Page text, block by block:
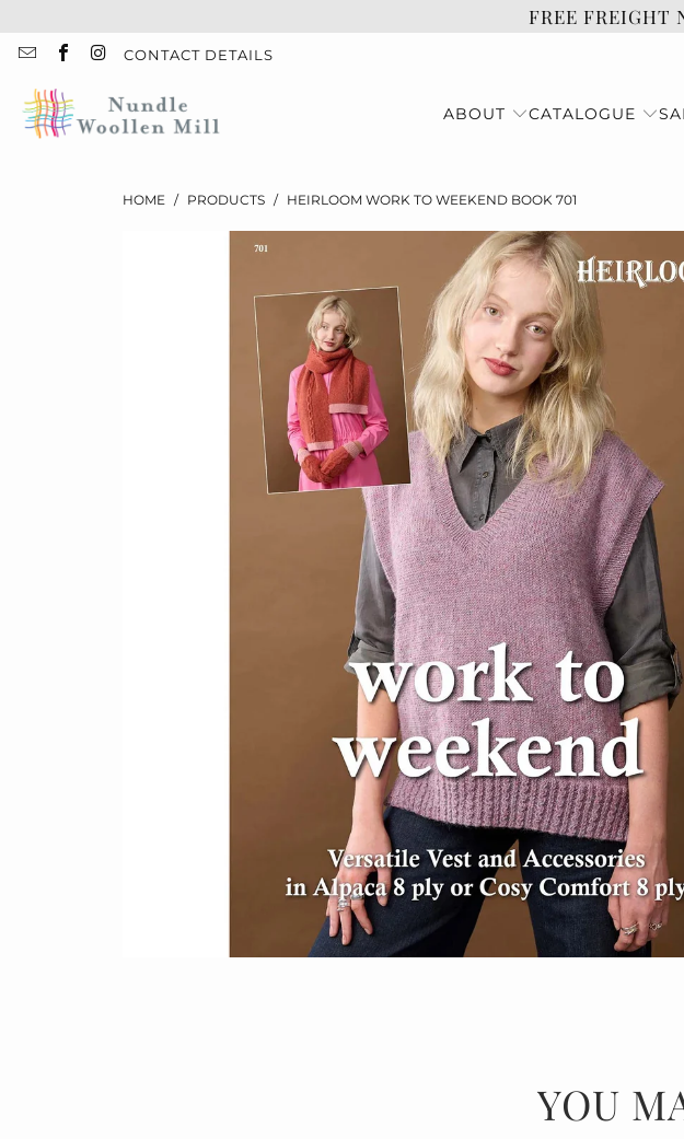
FREE FREIGHT
CONTACT DETAILS
ABOUT CATALOGUE
HOME / PRODUCTS / HEIRLOOM WORK TO WEEKEND BOOK 701
YOU